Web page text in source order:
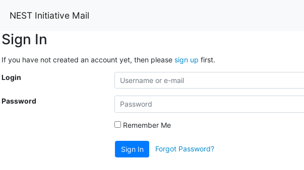
NEST Initiative Mail
Sign In
If you have not created an account yet, then please sign up first.
Login
Password
Remember Me
Sign In Forgot Password?